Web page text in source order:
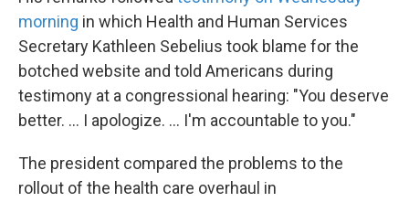
morning in which Health and Human Services
Secretary Kathleen Sebelius took blame for the
botched website and told Americans during
testimony at a congressional hearing: "You deserve
better. ... I apologize. ... I'm accountable to you."
The president compared the problems to the
rollout of the health care overhaul in